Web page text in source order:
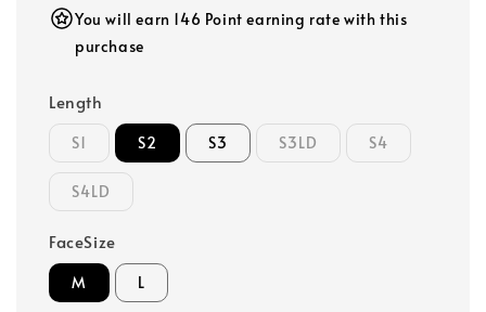
You will earn 146 Point earning rate with this
purchase
Length
S1 S2 S3 S3LD S4
S4LD
FaceSize
M L